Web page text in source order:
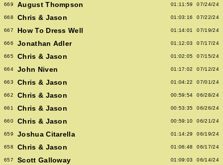
669 August Thompson 01:11:59 07/24/24
668 Chris & Jason 01:03:16 07/22/24
667 How To Dress Well 01:14:01 07/19/24
666 Jonathan Adler 01:12:03 07/17/24
665 Chris & Jason 01:02:05 07/15/24
664 John Niven 01:17:02 07/12/24
663 Chris & Jason 01:04:22 07/01/24
662 Chris & Jason 00:59:54 06/28/24
661 Chris & Jason 00:53:35 06/26/24
660 Chris & Jason 00:59:10 06/21/24
659 Joshua Citarella 01:14:29 06/19/24
658 Chris & Jason 01:06:48 06/17/24
657 Scott Galloway 01:09:03 06/14/24